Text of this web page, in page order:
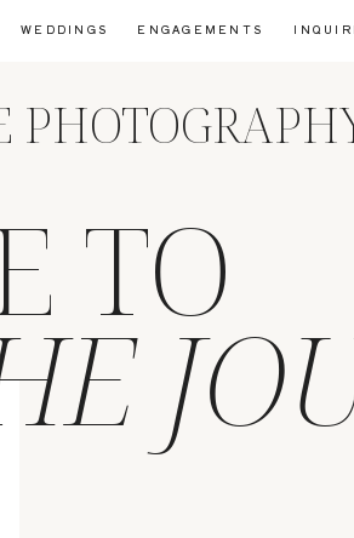
ENGAGEMENTS
WEDDINGS
TO